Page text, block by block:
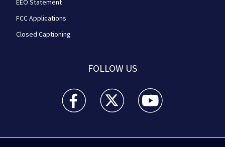
EEO Statement
FCC Applications
Closed Captioning
FOLLOW US
WPXI facebook feed(Opens a new window)
WPXI twitter feed(Opens a new
WPXI youtube